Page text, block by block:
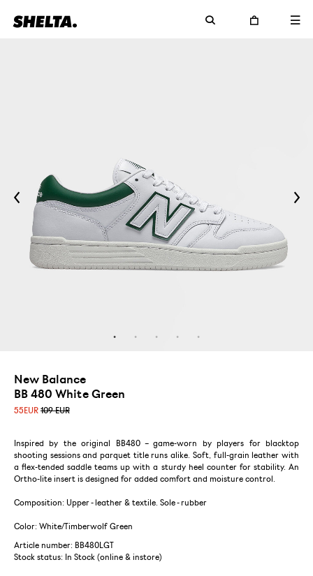
New Balance
BB 480 White Green
55EUR 109 EUR
Inspired by the original BB480 – game-worn by players for blacktop
shooting sessions and parquet title runs alike. Soft, full-grain leather with
a flex-tended saddle teams up with a sturdy heel counter for stability. An
Ortho-lite insert is designed for added comfort and moisture control.
Composition: Upper - leather & textile. Sole - rubber
Color: White/Timberwolf Green
Article number: BB480LGT
Stock status:
In Stock (online & instore)